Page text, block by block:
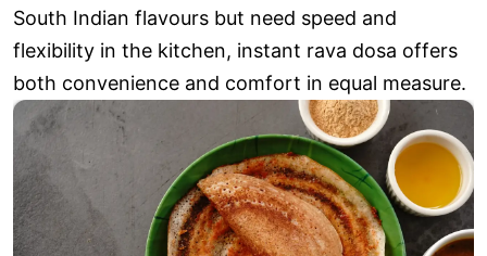
South Indian flavours but need speed and
flexibility in the kitchen, instant rava dosa offers
both convenience and comfort in equal measure.